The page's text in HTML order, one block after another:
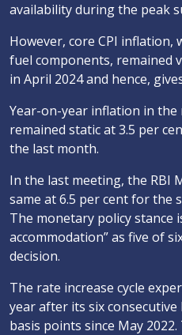
availability during the peak
However, core CPI inflation,
fuel components, remained
in April 2024 and hence,
Year-on-year inflation in the
remained static at 3.5 per
the last month.
In the last meeting, the RBI
same at 6.5 per cent for the
The monetary policy stance
accommodation” as five of
decision.
The rate increase cycle
year after its six
basis points since May